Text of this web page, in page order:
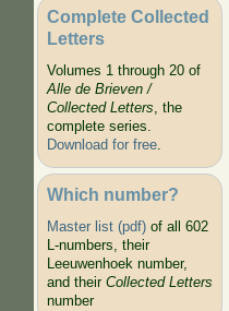
Complete Collected
Letters
Volumes 1 through 20 of
Alle de Brieven /
Collected Letters, the
complete series.
Download for free.
Which number?
Master list (pdf)of all 602
L-numbers, their
Leeuwenhoek number,
and their Collected Letters
number